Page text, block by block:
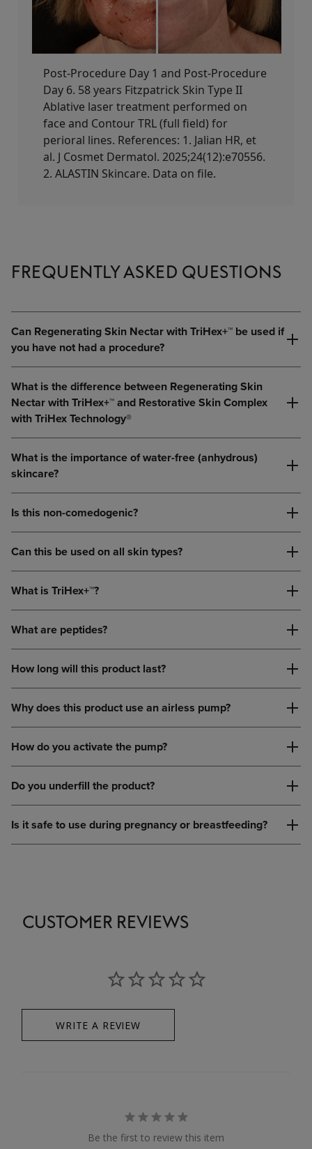
Post-Procedure Day 1 and Post-Procedure
Day 6. 58 years Fitzpatrick Skin Type II​
Ablative laser treatment performed on
face and Contour TRL (full field) for
perioral lines. References: 1. Jalian HR, et
al. J Cosmet Dermatol. 2025;24(12):e70556.
2. ALASTIN Skincare. Data on file.
FREQUENTLY ASKED QUESTIONS
Can Regenerating Skin Nectar with TriHex+™ be used if
you have not had a procedure?
What is the difference between Regenerating Skin
Nectar with TriHex+™ and Restorative Skin Complex
with TriHex Technology®
What is the importance of water-free (anhydrous)
skincare?
Is this non-comedogenic?
Can this be used on all skin types?
What is TriHex+™?
What are peptides?
How long will this product last?
Why does this product use an airless pump?
How do you activate the pump?
Do you underfill the product?
Is it safe to use during pregnancy or breastfeeding?
CUSTOMER REVIEWS
WRITE A REVIEW
Be the first to review this item